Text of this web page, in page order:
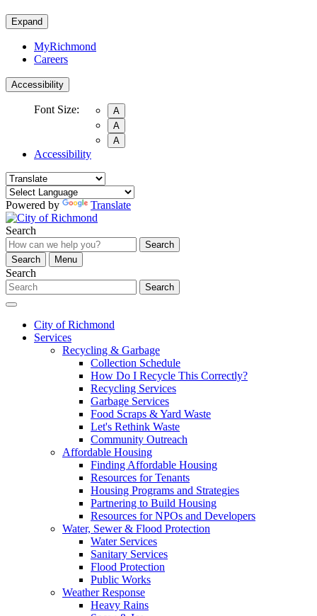
Expand
MyRichmond
Careers
Accessibility
Font Size:
A
A
A
Accessibility
Powered by Translate
Search
Search
Search
Menu
Search
Search
City of Richmond
Services
Recycling & Garbage
Collection Schedule
How Do I Recycle This Correctly?
Recycling Services
Garbage Services
Food Scraps & Yard Waste
Let's Rethink Waste
Community Outreach
Affordable Housing
Finding Affordable Housing
Resources for Tenants
Housing Programs and Strategies
Partnering to Build Housing
Resources for NPOs and Developers
Water, Sewer & Flood Protection
Water Services
Sanitary Services
Flood Protection
Public Works
Weather Response
Heavy Rains